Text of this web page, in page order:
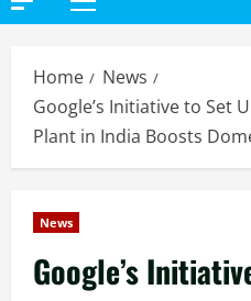
Primary
Home
News
Google’s Initiative to Set
Plant in India Boosts
News
Google’s